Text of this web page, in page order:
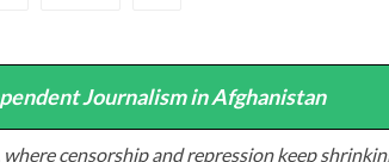
Journalism in Afghanistan
censorship and repression keep